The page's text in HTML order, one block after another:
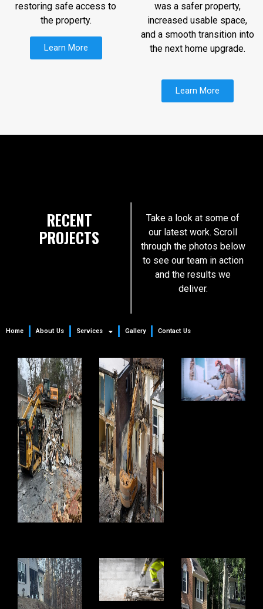
restoring safe access to
the property.
Learn More
was a safer property,
increased usable space,
and a smooth transition into
the next home upgrade.
Learn More
RECENT
PROJECTS
Take a look at some of
our latest work. Scroll
through the photos below
to see our team in action
and the results we
deliver.
Home About Us Services Gallery Contact Us